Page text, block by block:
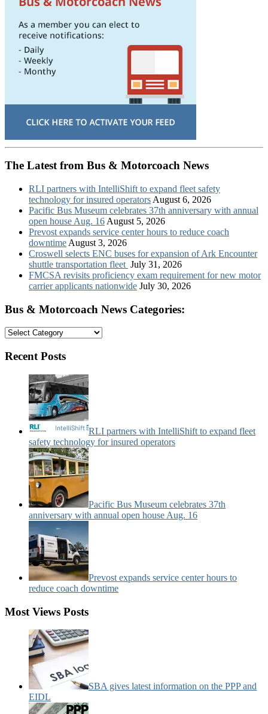
The Latest from Bus & Motorcoach News
RLI partners with IntelliShift to expand fleet safety
technology for insured operators August 6, 2026
Pacific Bus Museum celebrates 37th anniversary with annual
open house Aug. 16 August 5, 2026
Prevost expands service center hours to reduce coach
downtime August 3, 2026
Croswell selects ENC buses for expansion of Ark Encounter
shuttle transportation fleet July 31, 2026
FMCSA revisits proficiency exam requirement for new motor
carrier applicants nationwide July 30, 2026
Bus & Motorcoach News Categories:
Bus
Motorcoach
Categories:
Recent Posts
RLI partners with IntelliShift to expand fleet
safety technology for insured operators
Pacific Bus Museum celebrates 37th
anniversary with annual open house Aug. 16
Prevost expands service center hours to
reduce coach downtime
Most Views Posts
SBA gives latest information on the PPP and
EIDL